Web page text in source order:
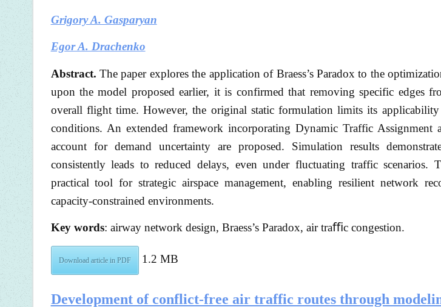
Grigory A. Gasparyan
Egor A. Drachenko
Abstract. The paper explores the application of Braess’s Paradox to the
upon the model proposed earlier, it is confirmed that removing specific edges
overall flight time. However, the original static formulation limits its
conditions. An extended framework incorporating Dynamic Traffic Assignment
account for demand uncertainty are proposed. Simulation results
consistently leads to reduced delays, even under fluctuating traffic scenarios.
practical tool for strategic airspace management, enabling resilient network
capacity-constrained environments.
Key words: airway network design, Braess’s Paradox, air traﬃc congestion.
Download article in PDF 1.2 MB
Development of conflict-free air traffic routes through